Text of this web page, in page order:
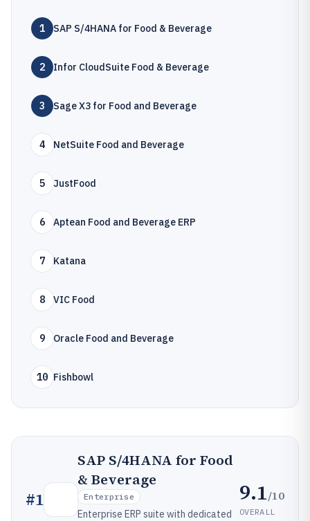
1 SAP S/4HANA for Food & Beverage
2 Infor CloudSuite Food & Beverage
3 Sage X3 for Food and Beverage
4 NetSuite Food and Beverage
5 JustFood
6 Aptean Food and Beverage ERP
7 Katana
8 VIC Food
9 Oracle Food and Beverage
10 Fishbowl
#1
SAP S/4HANA for Food
& Beverage
Enterprise
Enterprise ERP suite with dedicated
9.1/10
OVERALL